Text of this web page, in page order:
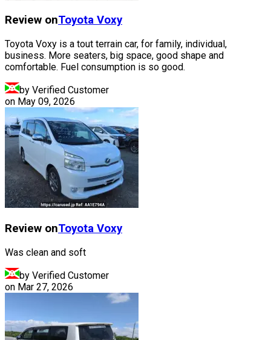
Review onToyota Voxy
Toyota Voxy is a tout terrain car, for family, individual,
business. More seaters, big space, good shape and
comfortable. Fuel consumption is so good.
by Verified Customer
on May 09, 2026
Review onToyota Voxy
Was clean and soft
by Verified Customer
on Mar 27, 2026